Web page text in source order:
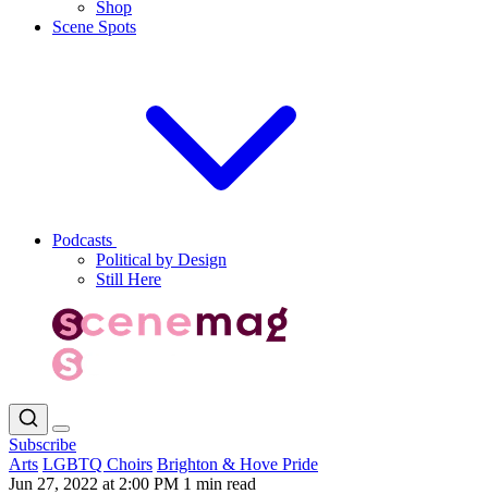
Shop
Scene Spots
Podcasts
Political by Design
Still Here
Subscribe
Arts LGBTQ Choirs Brighton & Hove Pride
Jun 27, 2022 at 2:00 PM 1 min read